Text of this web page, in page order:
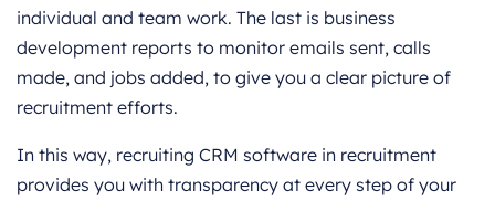
individual and team work. The last is business
development reports to monitor emails sent, calls
made, and jobs added, to give you a clear picture of
recruitment efforts.
In this way, recruiting CRM software in recruitment
provides you with transparency at every step of your